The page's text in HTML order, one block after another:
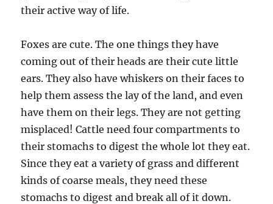
their active way of life.
Foxes are cute. The one things they have
coming out of their heads are their cute little
ears. They also have whiskers on their faces to
help them assess the lay of the land, and even
have them on their legs. They are not getting
misplaced! Cattle need four compartments to
their stomachs to digest the whole lot they eat.
Since they eat a variety of grass and different
kinds of coarse meals, they need these
stomachs to digest and break all of it down.